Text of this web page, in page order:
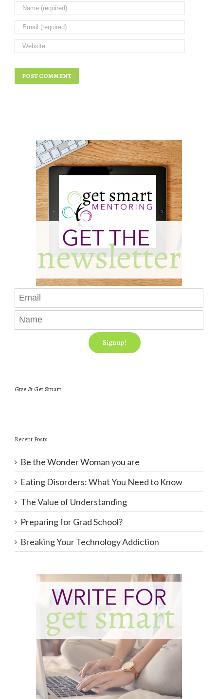
Give & Get Smart
Recent Posts
Be the Wonder Woman you are
Eating Disorders: What You Need to Know
The Value of Understanding
Preparing for Grad School?
Breaking Your Technology Addiction